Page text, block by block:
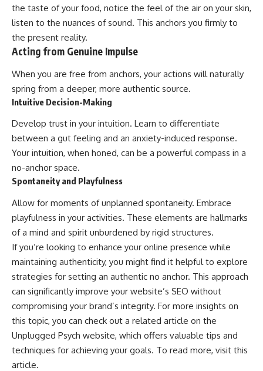
the taste of your food, notice the feel of the air on your skin,
listen to the nuances of sound. This anchors you firmly to
the present reality.
Acting from Genuine Impulse
When you are free from anchors, your actions will naturally
spring from a deeper, more authentic source.
Intuitive Decision-Making
Develop trust in your intuition. Learn to differentiate
between a gut feeling and an anxiety-induced response.
Your intuition, when honed, can be a powerful compass in a
no-anchor space.
Spontaneity and Playfulness
Allow for moments of unplanned spontaneity. Embrace
playfulness in your activities. These elements are hallmarks
of a mind and spirit unburdened by rigid structures.
If you’re looking to enhance your online presence while
maintaining authenticity, you might find it helpful to explore
strategies for setting an authentic no anchor. This approach
can significantly improve your website’s SEO without
compromising your brand’s integrity. For more insights on
this topic, you can check out a related article on the
Unplugged Psych website, which offers valuable tips and
techniques for achieving your goals. To read more, visit this
article.